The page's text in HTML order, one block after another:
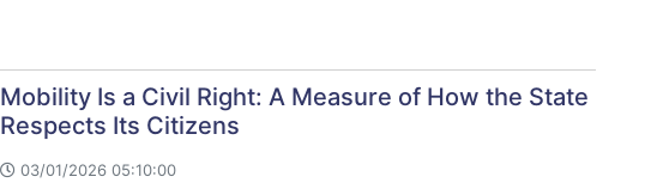
Mobility Is a Civil Right: A Measure of How the State
Respects Its Citizens
03/01/2026 05:10:00